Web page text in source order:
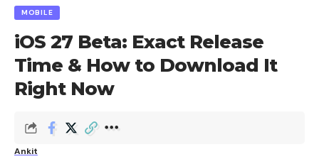
MOBILE
iOS 27 Beta: Exact Release
Time & How to Download It
Right Now
Ankit